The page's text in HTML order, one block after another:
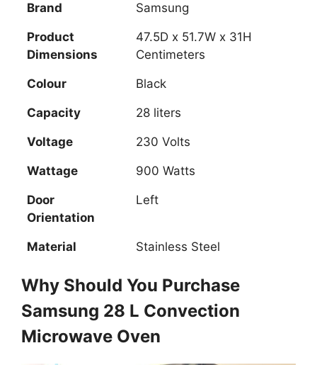
Brand Samsung
Product
Dimensions
47.5D x 51.7W x 31H
Centimeters
Colour Black
Capacity 28 liters
Voltage 230 Volts
Wattage 900 Watts
Door
Orientation
Left
Material Stainless Steel
Why Should You Purchase
Samsung 28 L Convection
Microwave Oven